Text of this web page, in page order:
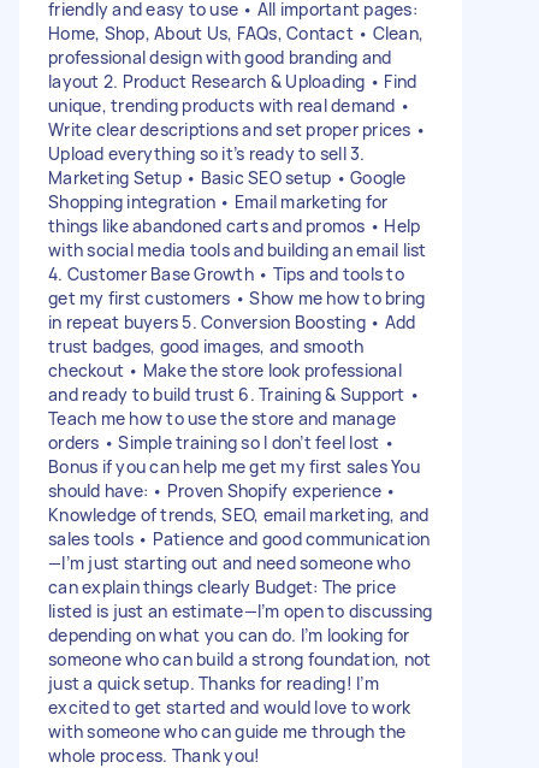
friendly and easy to use • All important pages:
Home, Shop, About Us, FAQs, Contact • Clean,
professional design with good branding and
layout 2. Product Research & Uploading • Find
unique, trending products with real demand •
Write clear descriptions and set proper prices •
Upload everything so it’s ready to sell 3.
Marketing Setup • Basic SEO setup • Google
Shopping integration • Email marketing for
things like abandoned carts and promos • Help
with social media tools and building an email list
4. Customer Base Growth • Tips and tools to
get my first customers • Show me how to bring
in repeat buyers 5. Conversion Boosting • Add
trust badges, good images, and smooth
checkout • Make the store look professional
and ready to build trust 6. Training & Support •
Teach me how to use the store and manage
orders • Simple training so I don’t feel lost •
Bonus if you can help me get my first sales You
should have: • Proven Shopify experience •
Knowledge of trends, SEO, email marketing, and
sales tools • Patience and good communication
—I’m just starting out and need someone who
can explain things clearly Budget: The price
listed is just an estimate—I’m open to discussing
depending on what you can do. I’m looking for
someone who can build a strong foundation, not
just a quick setup. Thanks for reading! I’m
excited to get started and would love to work
with someone who can guide me through the
whole process. Thank you!